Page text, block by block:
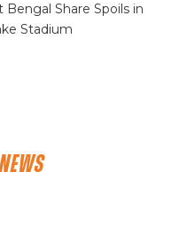
Bengal Share Spoils in
Stadium
NEWS